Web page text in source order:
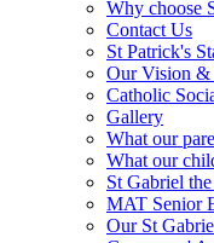
Why choose
Contact Us
St Patrick's
Our Vision &
Catholic
Gallery
What our
What our
St Gabriel
MAT Senior
Our St